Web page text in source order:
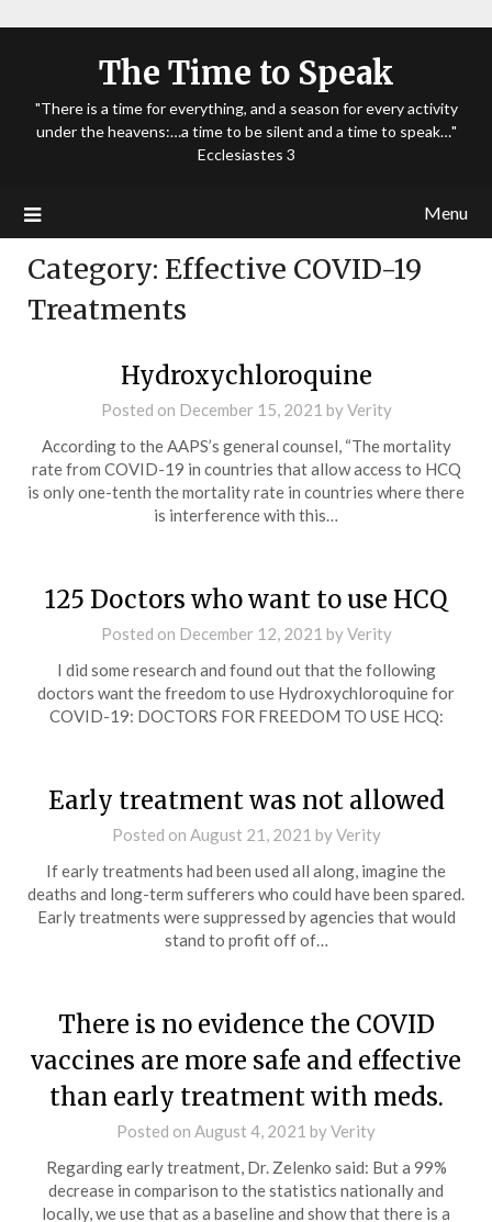
The Time to Speak
"There is a time for everything, and a season for every activity
under the heavens:…a time to be silent and a time to speak…"
Ecclesiastes 3
Menu
Category: Effective COVID-19
Treatments
Hydroxychloroquine
Posted on December 15, 2021 byVerity
According to the AAPS’s general counsel, “The mortality
rate from COVID-19 in countries that allow access to HCQ
is only one-tenth the mortality rate in countries where there
is interference with this…
125 Doctors who want to use HCQ
Posted on December 12, 2021 byVerity
I did some research and found out that the following
doctors want the freedom to use Hydroxychloroquine for
COVID-19: DOCTORS FOR FREEDOM TO USE HCQ:
Early treatment was not allowed
Posted on August 21, 2021 byVerity
If early treatments had been used all along, imagine the
deaths and long-term sufferers who could have been spared.
Early treatments were suppressed by agencies that would
stand to profit off of…
There is no evidence the COVID
vaccines are more safe and effective
than early treatment with meds.
Posted on August 4, 2021 byVerity
Regarding early treatment, Dr. Zelenko said: But a 99%
decrease in comparison to the statistics nationally and
locally, we use that as a baseline and show that there is a